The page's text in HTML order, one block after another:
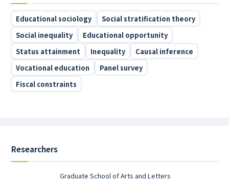
Educational sociology
Social stratification theory
Social inequality
Educational opportunity
Status attainment
Inequality
Causal inference
Vocational education
Panel survey
Fiscal constraints
Researchers
Graduate School of Arts and Letters